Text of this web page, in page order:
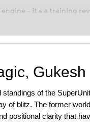
– it’s a training
steps into the world of
with a more
of the
of blitz. The former
positional clarity that